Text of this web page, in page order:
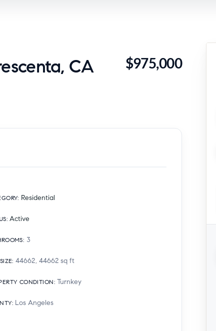
CA
$975,000
: Residential
: Active
: 3
: 44662, 44662 sq ft
CONDITION: Turnkey
: Los Angeles